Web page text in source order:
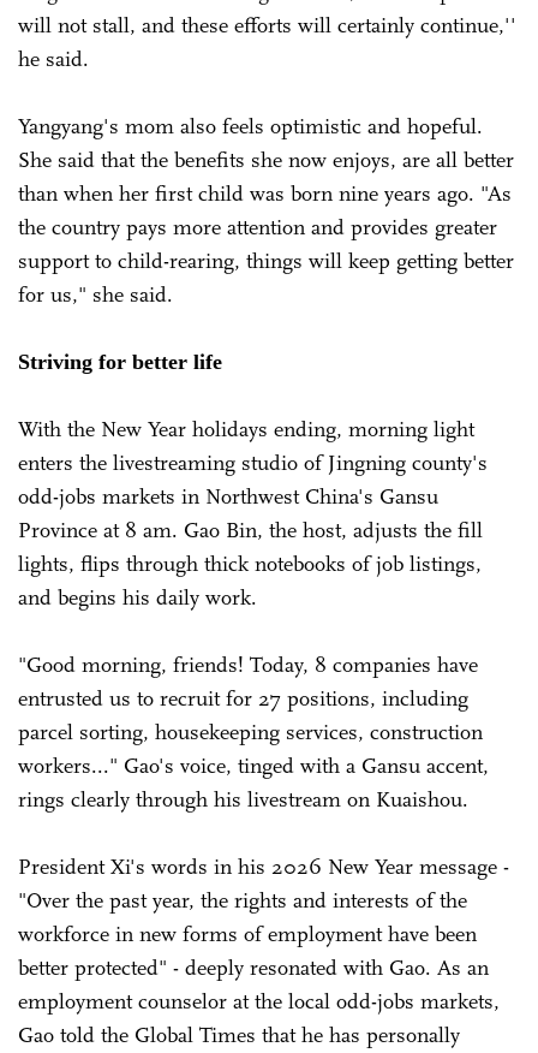
will not stall, and these efforts will certainly continue,''
he said.
Yangyang's mom also feels optimistic and hopeful.
She said that the benefits she now enjoys, are all better
than when her first child was born nine years ago. "As
the country pays more attention and provides greater
support to child-rearing, things will keep getting better
for us," she said.
Striving for better life
With the New Year holidays ending, morning light
enters the livestreaming studio of Jingning county's
odd-jobs markets in Northwest China's Gansu
Province at 8 am. Gao Bin, the host, adjusts the fill
lights, flips through thick notebooks of job listings,
and begins his daily work.
"Good morning, friends! Today, 8 companies have
entrusted us to recruit for 27 positions, including
parcel sorting, housekeeping services, construction
workers..." Gao's voice, tinged with a Gansu accent,
rings clearly through his livestream on Kuaishou.
President Xi's words in his 2026 New Year message -
"Over the past year, the rights and interests of the
workforce in new forms of employment have been
better protected" - deeply resonated with Gao. As an
employment counselor at the local odd-jobs markets,
Gao told the Global Times that he has personally